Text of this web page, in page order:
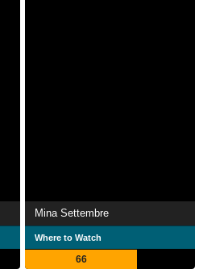
Mina Settembre
Where to Watch
66